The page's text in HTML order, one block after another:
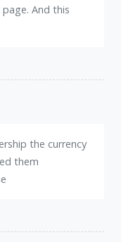
And this
the currency
them